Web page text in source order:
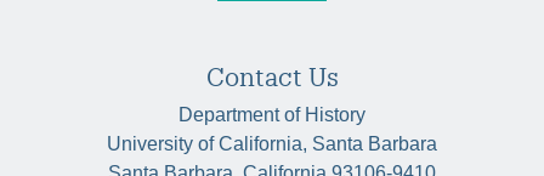
Contact Us
Department of History
University of California, Santa Barbara